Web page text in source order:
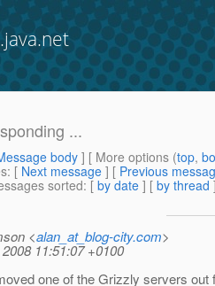
...
body] [ More options (top,
: [ Next message ] [ Previous
sorted: [ by date ] [ by thread
<alan_at_blog-city.com>
11:51:07 +0100
one of the Grizzly servers out